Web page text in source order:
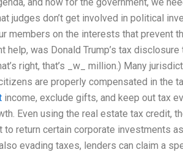
judges don’t get involved in political
members on the interests that prevent
was Donald Trump’s tax
right, that’s _w_ million.) Many
are properly compensated in the
income, exclude gifts, and keep out tax
Even using the real estate tax credit,
to return certain corporate investments
evading taxes, lenders can claim a